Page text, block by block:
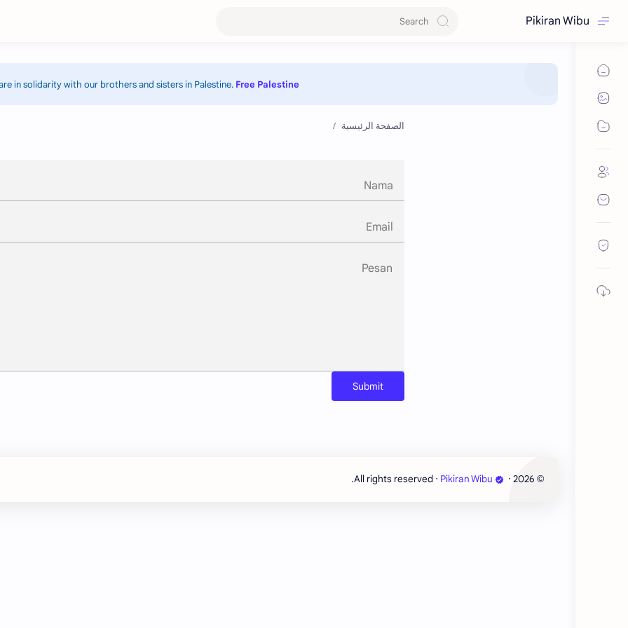
Pikiran Wibu
in solidarity with our brothers and sisters in Palestine. Free Palestine.
الصفحة الرئيسية
©
2026
‧
Pikiran Wibu
‧ All rights reserved.